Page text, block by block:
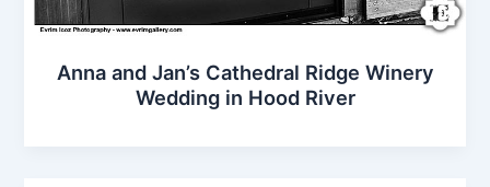
Anna and Jan’s Cathedral Ridge Winery
Wedding in Hood River